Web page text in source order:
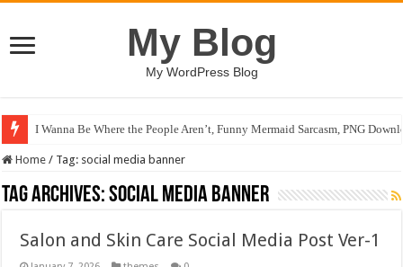
My Blog
My WordPress Blog
I Wanna Be Where the People Aren’t, Funny Mermaid Sarcasm, PNG
Home / Tag: social media banner
Tag Archives:social media banner
Salon and Skin Care Social Media Post Ver-1